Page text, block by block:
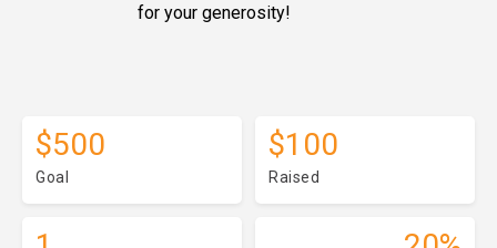
for your generosity!
$500
Goal
$100
Raised